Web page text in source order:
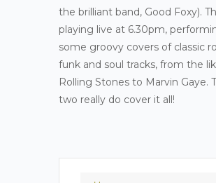
the brilliant band, Good Foxy).
playing live at 6.30pm,
some groovy covers of classic
funk and soul tracks, from the
Rolling Stones to Marvin Gaye.
two really do cover it all!